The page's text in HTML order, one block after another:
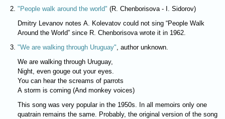
"People walk around the world" (R. Chenborisova - I. Sidorov)
Dmitry Levanov notes A. Kolevatov could not sing “People Walk
Around the World” since R. Chenborisova wrote it in 1962.
"We are walking through Uruguay" , author unknown.
We are walking through Uruguay,
Night, even gouge out your eyes.
You can hear the screams of parrots
A storm is coming (And monkey voices)
This song was very popular in the 1950s. In all memoirs only one
quatrain remains the same. Probably, the original version of the song